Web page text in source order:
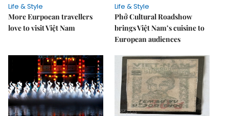
Life & Style
More Eurpoean travellers
love to visit Việt Nam
Life & Style
Phở Cultural Roadshow
brings Việt Nam’s cuisine to
European audiences